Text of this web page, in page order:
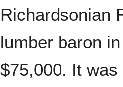
Richardsonian
lumber baron
$75,000. It